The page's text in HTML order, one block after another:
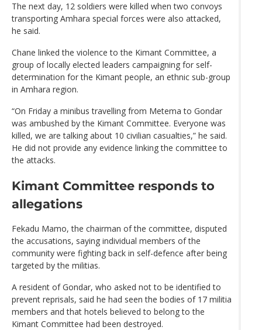
The next day, 12 soldiers were killed when two convoys
transporting Amhara special forces were also attacked,
he said.
Chane linked the violence to the Kimant Committee, a
group of locally elected leaders campaigning for self-
determination for the Kimant people, an ethnic sub-group
in Amhara region.
“On Friday a minibus travelling from Metema to Gondar
was ambushed by the Kimant Committee. Everyone was
killed, we are talking about 10 civilian casualties,” he said.
He did not provide any evidence linking the committee to
the attacks.
Kimant Committee responds to
allegations
Fekadu Mamo, the chairman of the committee, disputed
the accusations, saying individual members of the
community were fighting back in self-defence after being
targeted by the militias.
A resident of Gondar, who asked not to be identified to
prevent reprisals, said he had seen the bodies of 17 militia
members and that hotels believed to belong to the
Kimant Committee had been destroyed.